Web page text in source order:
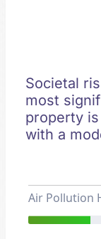
Societal
most
property
with a
Air Pollution